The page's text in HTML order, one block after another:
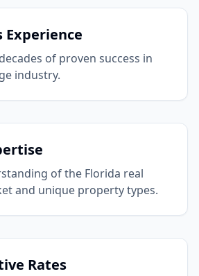
Experience
of proven success in
industry.
of the Florida real
and unique property types.
Rates